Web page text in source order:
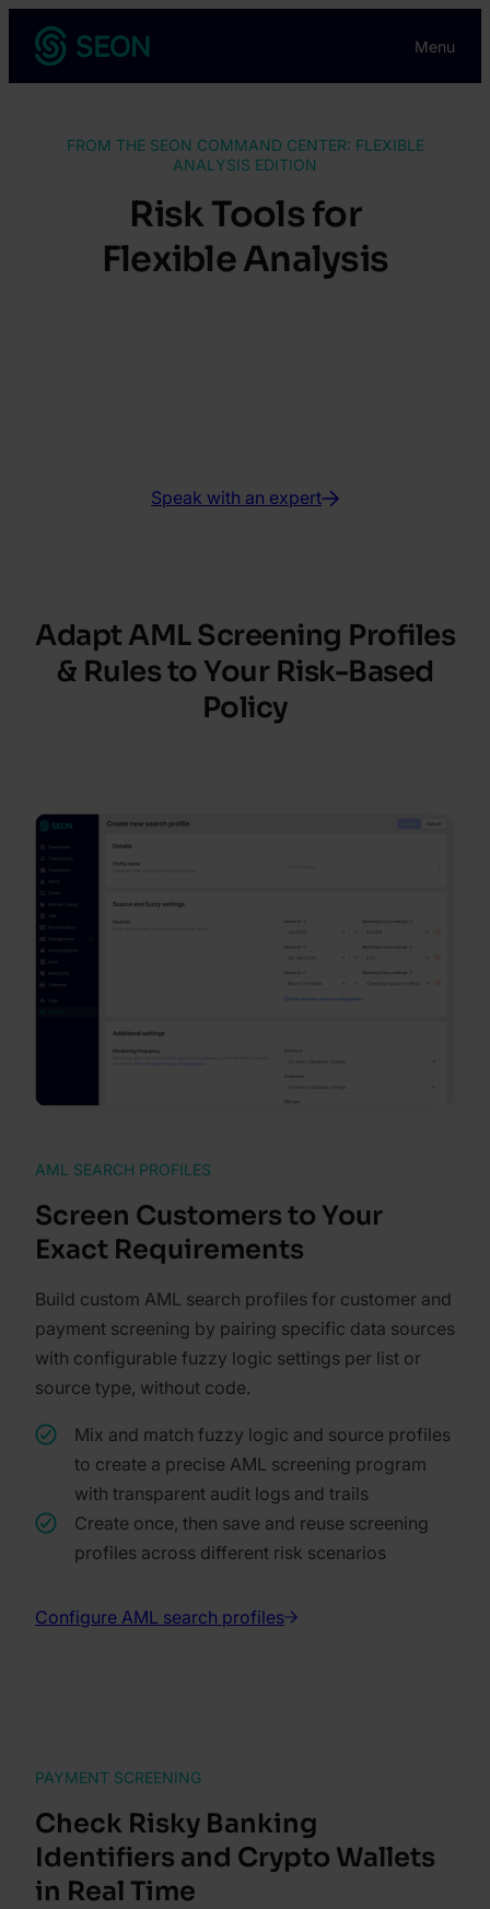
content
Menu
FROM THE SEON COMMAND CENTER: FLEXIBLE
ANALYSIS EDITION
Risk Tools for
Flexible Analysis
Speak with an expert
Adapt AML Screening Profiles
& Rules to Your Risk-Based
Policy
AML SEARCH PROFILES
Screen Customers to Your
Exact Requirements
Build custom AML search profiles for customer and
payment screening by pairing specific data sources
with configurable fuzzy logic settings per list or
source type, without code.
Mix and match fuzzy logic and source profiles
to create a precise AML screening program
with transparent audit logs and trails
Create once, then save and reuse screening
profiles across different risk scenarios
Configure AML search profiles
PAYMENT SCREENING
Check Risky Banking
Identifiers and Crypto Wallets
in Real Time